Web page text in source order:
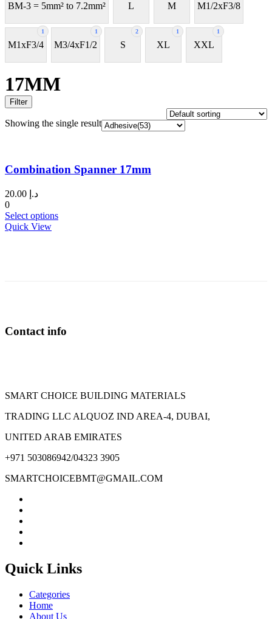
BM-3 = 5mm² to 7.2mm² L M M1/2xF3/8
1
M1xF3/4
1
M3/4xF1/2
2
S
1
XL
1
XXL
17MM
Filter
Showing the single result
Combination Spanner 17mm
د.إ
0
Select optionsThis
the
Quick View
Contact info
SMART CHOICE BUILDING MATERIALS
TRADING LLC ALQUOZ IND AREA-4, DUBAI,
UNITED ARAB EMIRATES
+971 503086942/04323 3905
SMARTCHOICEBMT@GMAIL.COM
Quick Links
Categories
Home
About Us